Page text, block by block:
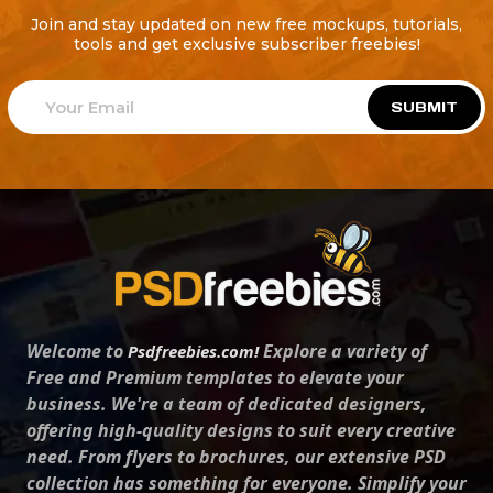
Join and stay updated on new free mockups, tutorials,
tools and get exclusive subscriber freebies!
SUBMIT
Welcome to Psdfreebies.com!Explore a variety of
Free and Premium templates to elevate your
business. We're a team of dedicated designers,
offering high-quality designs to suit every creative
need. From flyers to brochures, our extensive PSD
collection has something for everyone. Simplify your